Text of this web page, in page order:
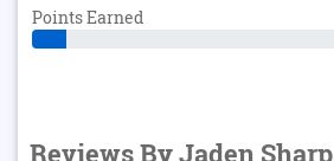
Points Earned
Reviews By Jaden Sharp